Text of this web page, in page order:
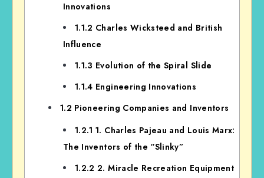
Innovations
1.1.2 Charles Wicksteed and British
Influence
1.1.3 Evolution of the Spiral Slide
1.1.4 Engineering Innovations
1.2 Pioneering Companies and Inventors
1.2.1 1. Charles Pajeau and Louis Marx:
The Inventors of the “Slinky”
1.2.2 2. Miracle Recreation Equipment